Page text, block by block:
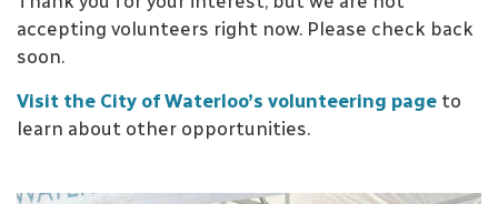
accepting volunteers right now. Please check back
soon.
Visit the City of Waterloo’s volunteering page to
learn about other opportunities.